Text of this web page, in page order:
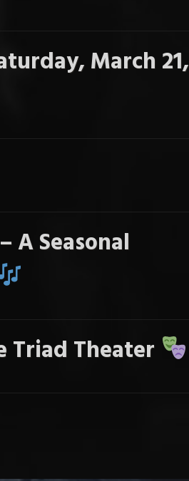
March 21,
A Seasonal
Triad Theater